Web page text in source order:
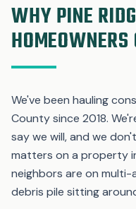
WHY PINE
We've been hauling
County since 2018.
say we will, and we
matters on a property
neighbors are on
debris pile sitting